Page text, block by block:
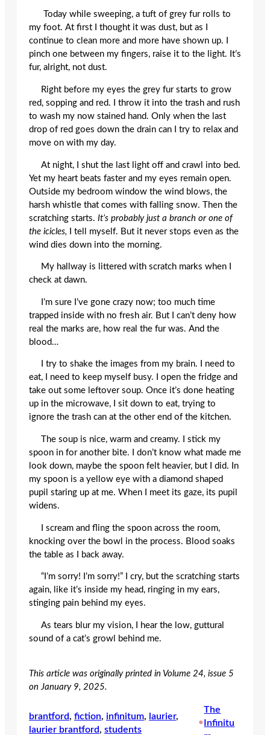
Today while sweeping, a tuft of grey fur rolls to
my foot. At first I thought it was dust, but as I
continue to clean more and more have shown up. I
pinch one between my fingers, raise it to the light. It’s
fur, alright, not dust.
Right before my eyes the grey fur starts to grow
red, sopping and red. I throw it into the trash and rush
to wash my now stained hand. Only when the last
drop of red goes down the drain can I try to relax and
move on with my day.
At night, I shut the last light off and crawl into bed.
Yet my heart beats faster and my eyes remain open.
Outside my bedroom window the wind blows, the
harsh whistle that comes with falling snow. Then the
scratching starts. It’s probably just a branch or one of
the icicles,
I tell myself. But it never stops even as the
wind dies down into the morning.
My hallway is littered with scratch marks when I
check at dawn.
I’m sure I’ve gone crazy now; too much time
trapped inside with no fresh air. But I can’t deny how
real the marks are, how real the fur was. And the
blood…
I try to shake the images from my brain. I need to
eat, I need to keep myself busy. I open the fridge and
take out some leftover soup. Once it’s done heating
up in the microwave, I sit down to eat, trying to
ignore the trash can at the other end of the kitchen.
The soup is nice, warm and creamy. I stick my
spoon in for another bite. I don’t know what made me
look down, maybe the spoon felt heavier, but I did. In
my spoon is a yellow eye with a diamond shaped
pupil staring up at me. When I meet its gaze, its pupil
widens.
I scream and fling the spoon across the room,
knocking over the bowl in the process. Blood soaks
the table as I back away.
“I’m sorry! I’m sorry!” I cry, but the scratching starts
again, like it’s inside my head, ringing in my ears,
stinging pain behind my eyes.
As tears blur my vision, I hear the low, guttural
sound of a cat’s growl behind me.
This article was originally printed in Volume 24, issue 5
on January 9, 2025.
brantford, fiction, infinitum, laurier
laurier brantford, students
•
The
Infinitu